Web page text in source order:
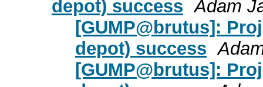
depot) success Adam
[GUMP@brutus]:
depot) success
[GUMP@brutus]: